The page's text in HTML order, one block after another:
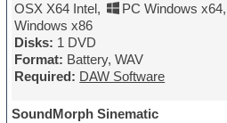
OSX X64 Intel, PC Windows x64,
Windows x86
Disks: 1 DVD
Format: Battery, WAV
Required: DAW Software
SoundMorph Sinematic